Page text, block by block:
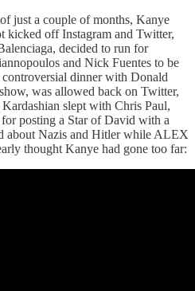
just a couple of months, Kanye
kicked off Instagram and Twitter,
decided to run for
and Nick Fuentes to be
dinner with Donald
was allowed back on Twitter,
slept with Chris Paul,
posting a Star of David with a
about Nazis and Hitler while ALEX
thought Kanye had gone too far: